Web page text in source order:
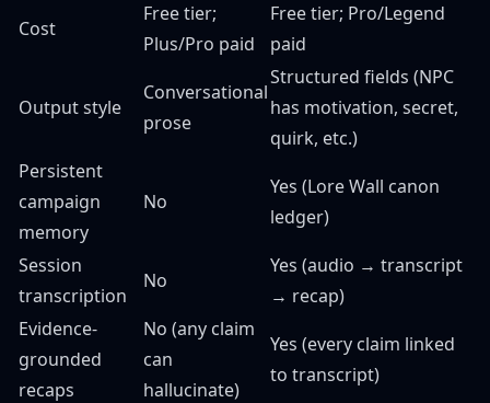
Cost
Free tier;
Plus/Pro paid
Free tier; Pro/Legend
paid
Output style
Conversational
prose
Structured fields (NPC
has motivation, secret,
quirk, etc.)
Persistent
campaign
memory
No
Yes (Lore Wall canon
ledger)
Session
transcription
No
Yes (audio → transcript
→ recap)
Evidence-
grounded
recaps
No (any claim
can
hallucinate)
Yes (every claim linked
to transcript)